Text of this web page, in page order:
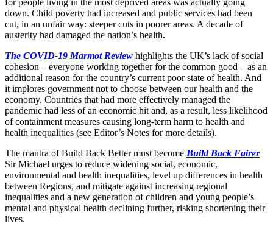
down. Child poverty had increased and public services had been
cut, in an unfair way: steeper cuts in poorer areas. A decade of
austerity had damaged the nation’s health.
The COVID-19 Marmot Review highlights the UK’s lack of social
cohesion – everyone working together for the common good – as an
additional reason for the country’s current poor state of health. And
it implores government not to choose between our health and the
economy. Countries that had more effectively managed the
pandemic had less of an economic hit and, as a result, less likelihood
of containment measures causing long-term harm to health and
health inequalities (see Editor’s Notes for more details).
The mantra of Build Back Better must become Build Back Fairer
Sir Michael urges to reduce widening social, economic,
environmental and health inequalities, level up differences in health
between Regions, and mitigate against increasing regional
inequalities and a new generation of children and young people’s
mental and physical health declining further, risking shortening their
lives.